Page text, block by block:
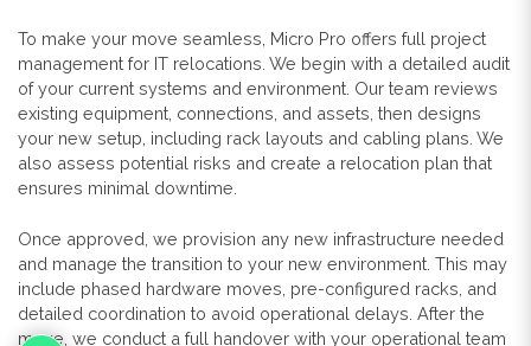
To make your move seamless, Micro Pro offers full project
management for IT relocations. We begin with a detailed audit
of your current systems and environment. Our team reviews
existing equipment, connections, and assets, then designs
your new setup, including rack layouts and cabling plans. We
also assess potential risks and create a relocation plan that
ensures minimal downtime.
Once approved, we provision any new infrastructure needed
and manage the transition to your new environment. This may
include phased hardware moves, pre-configured racks, and
detailed coordination to avoid operational delays. After the
move, we conduct a full handover with your operational team